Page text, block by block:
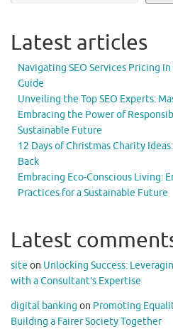
Latest articles
Navigating SEO Services Pricing
Guide
Unveiling the Top SEO Experts:
Embracing the Power of
Sustainable Future
12 Days of Christmas Charity
Back
Embracing Eco-Conscious Living:
Practices for a Sustainable Future
Latest
site on Unlocking Success:
with a Consultant’s Expertise
digital banking on Promoting
Building a Fairer Society Together